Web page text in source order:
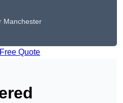
Manchester
Quote